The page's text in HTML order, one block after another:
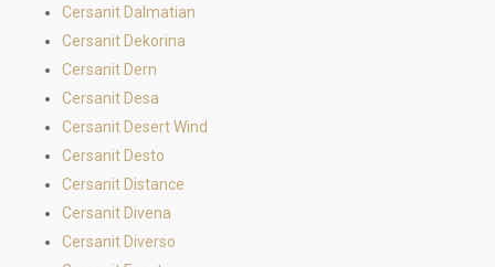
Cersanit Dalmatian
Cersanit Dekorina
Cersanit Dern
Cersanit Desa
Cersanit Desert Wind
Cersanit Desto
Cersanit Distance
Cersanit Divena
Cersanit Diverso